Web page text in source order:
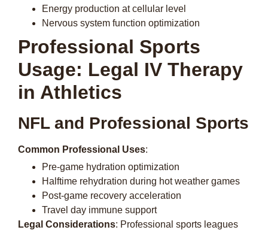
Energy production at cellular level
Nervous system function optimization
Professional Sports
Usage: Legal IV Therapy
in Athletics
NFL and Professional Sports
Common Professional Uses:
Pre-game hydration optimization
Halftime rehydration during hot weather games
Post-game recovery acceleration
Travel day immune support
Legal Considerations: Professional sports leagues